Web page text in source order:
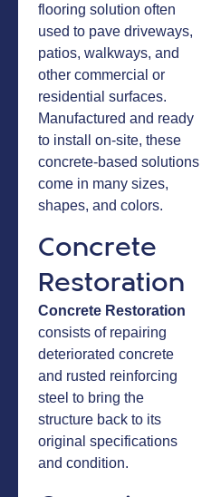
flooring solution often
used to pave driveways,
patios, walkways, and
other commercial or
residential surfaces.
Manufactured and ready
to install on-site, these
concrete-based solutions
come in many sizes,
shapes, and colors.
Concrete
Restoration
Concrete Restoration
consists of repairing
deteriorated concrete
and rusted reinforcing
steel to bring the
structure back to its
original specifications
and condition.